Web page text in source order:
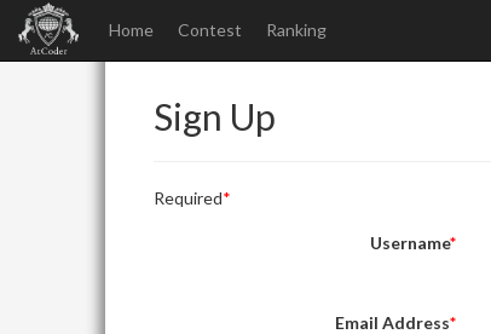
Home Contest Ranking
Sign Up
Required
Username
Email Address